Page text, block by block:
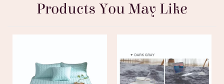
Products You May Like